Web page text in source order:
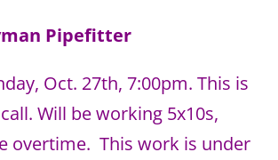
Pipefitter
Oct. 27th, 7:00pm. This is
Will be working 5x10s,
overtime. This work is under